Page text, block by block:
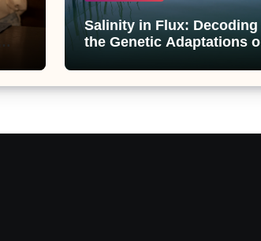
Salinity in Flux: Decoding
the Genetic Adaptations of
Plateau’s Changing Salt
Lake